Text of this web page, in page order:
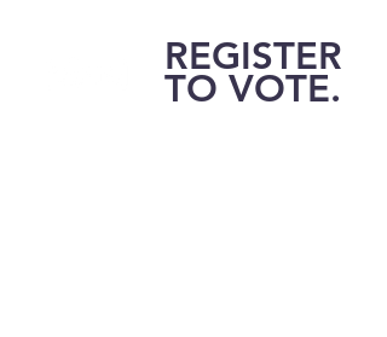
REGISTER
TO VOTE.